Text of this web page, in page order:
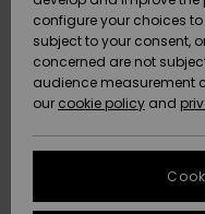
HELP &
CONTACT
to
STORELOCATOR
configure your choices
subject to your consent,
concerned are not
audience measurement
our cookie policy and